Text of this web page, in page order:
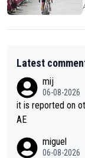
Latest
mij
06-08-2026
it is reported on
AE
miguel
06-08-2026